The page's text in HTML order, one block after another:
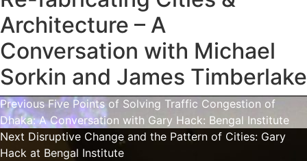
Architecture – A
Conversation with Michael
Sorkin and James Timberlake
Post
navigation
Previous Previous
post:
Five Points of Solving Traffic Congestion of
Dhaka: A Conversation with Gary Hack: Bengal Institute
Next Next
post:
Disruptive Change and the Pattern of Cities: Gary
Hack at Bengal Institute